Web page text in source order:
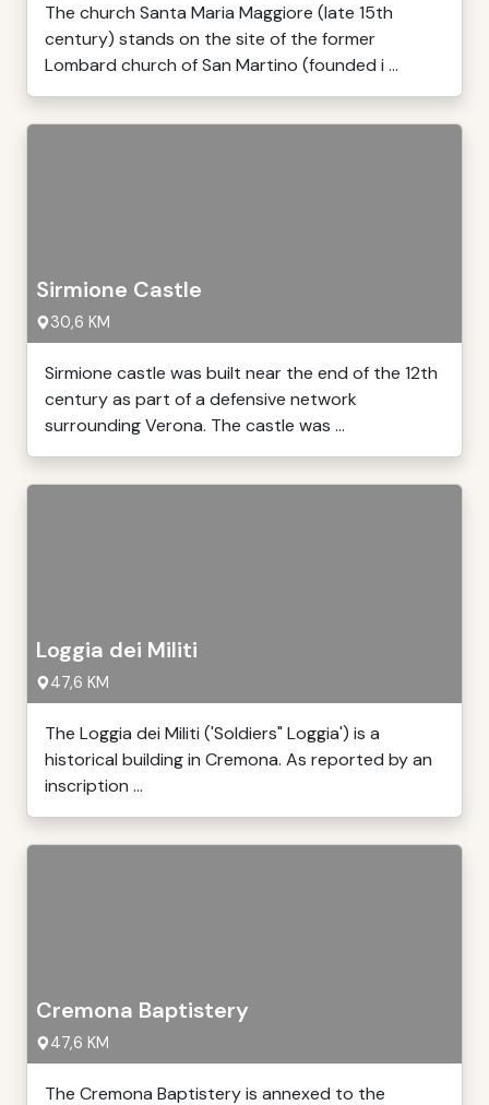
The church Santa Maria Maggiore (late 15th
century) stands on the site of the former
Lombard church of San Martino (founded i ...
Sirmione Castle
30,6 KM
Sirmione castle was built near the end of the 12th
century as part of a defensive network
surrounding Verona. The castle was ...
Loggia dei Militi
47,6 KM
The Loggia dei Militi ('Soldiers" Loggia') is a
historical building in Cremona. As reported by an
inscription ...
Cremona Baptistery
47,6 KM
The Cremona Baptistery is annexed to the